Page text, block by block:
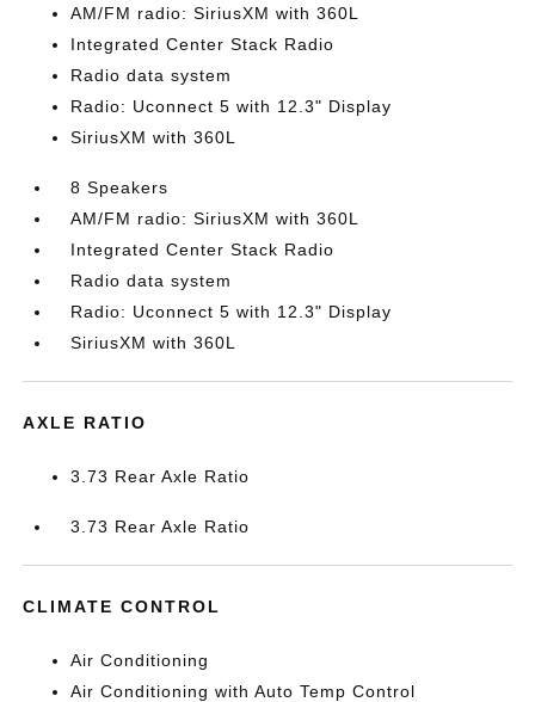
AM/FM radio: SiriusXM with 360L
Integrated Center Stack Radio
Radio data system
Radio: Uconnect 5 with 12.3" Display
SiriusXM with 360L
8 Speakers
AM/FM radio: SiriusXM with 360L
Integrated Center Stack Radio
Radio data system
Radio: Uconnect 5 with 12.3" Display
SiriusXM with 360L
AXLE RATIO
3.73 Rear Axle Ratio
3.73 Rear Axle Ratio
CLIMATE CONTROL
Air Conditioning
Air Conditioning with Auto Temp Control